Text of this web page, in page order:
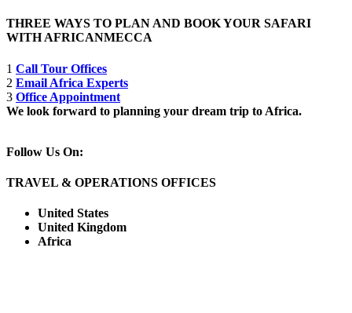
THREE WAYS TO PLAN AND BOOK YOUR SAFARI
WITH AFRICANMECCA
1 Call Tour Offices
2 Email Africa Experts
3 Office Appointment
We look forward to planning your dream trip to Africa.
Follow Us On:
TRAVEL & OPERATIONS OFFICES
United States
United Kingdom
Africa